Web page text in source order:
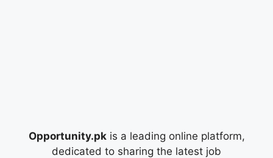
Opportunity.pkis a leading online platform,
dedicated to sharing the latest job